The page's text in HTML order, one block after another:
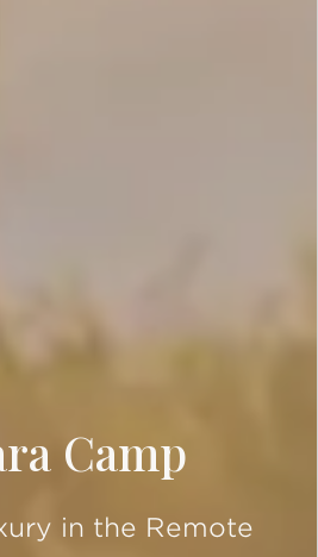
Camp
in the Remote